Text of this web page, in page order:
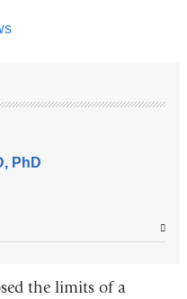
PhD
the limits of a